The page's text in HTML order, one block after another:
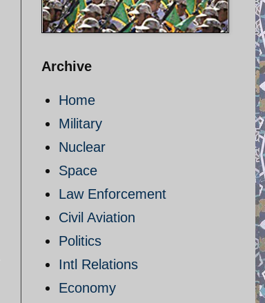
Archive
Home
Military
Nuclear
Space
Law Enforcement
Civil Aviation
Politics
Intl Relations
Economy